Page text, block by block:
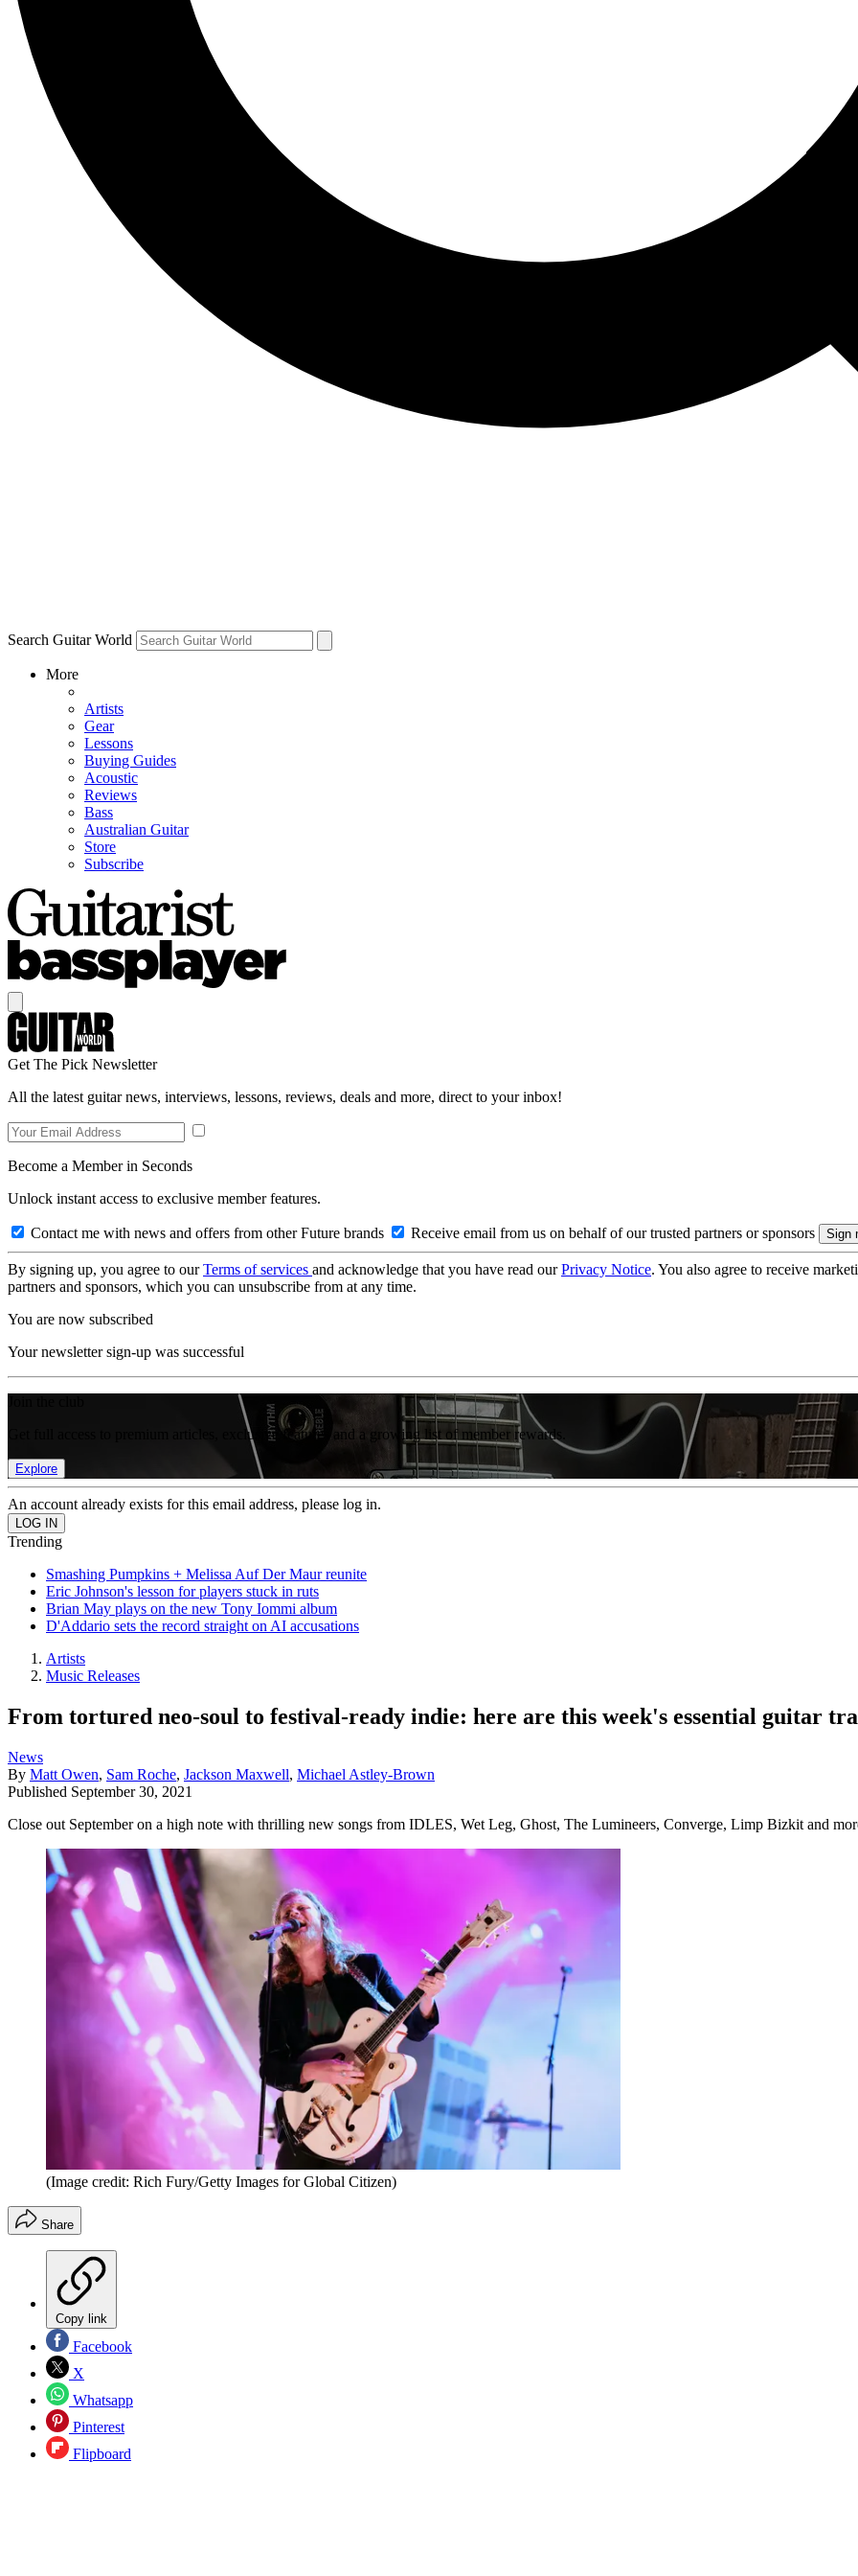
Search Guitar World
More
Artists
Gear
Lessons
Buying Guides
Acoustic
Reviews
Bass
Australian Guitar
Store
Subscribe
Get The Pick Newsletter
All the latest guitar news, interviews, lessons, reviews, deals and more, direct to your inbox!
Become a Member in Seconds
Unlock instant access to exclusive member features.
Contact me with news and offers from other Future brands Receive email from us on behalf of our trusted partners or sponsors
By signing up, you agree to ourTerms of services and acknowledge that you have read ourPrivacy Notice. You also agree to receive
partners and sponsors, which you can unsubscribe from at any time.
You are now subscribed
Your newsletter sign-up was successful
Get full access to premium articles, exclusive features and a growing list of member rewards.
Explore
An account already exists for this email address, please log in.
Trending
Smashing Pumpkins + Melissa Auf Der Maur reunite
Eric Johnson's lesson for players stuck in ruts
Brian May plays on the new Tony Iommi album
D'Addario sets the record straight on AI accusations
Artists
Music Releases
From tortured neo-soul to festival-ready indie: here are this week's essential guitar
News
By Matt Owen, Sam Roche, Jackson Maxwell, Michael Astley-Brown
Published September 30, 2021
Close out September on a high note with thrilling new songs from IDLES, Wet Leg, Ghost, The Lumineers, Converge, Limp Bizkit and
(Image credit: Rich Fury/Getty Images for Global Citizen)
Share
Copy link
Facebook
X
Whatsapp
Pinterest
Flipboard